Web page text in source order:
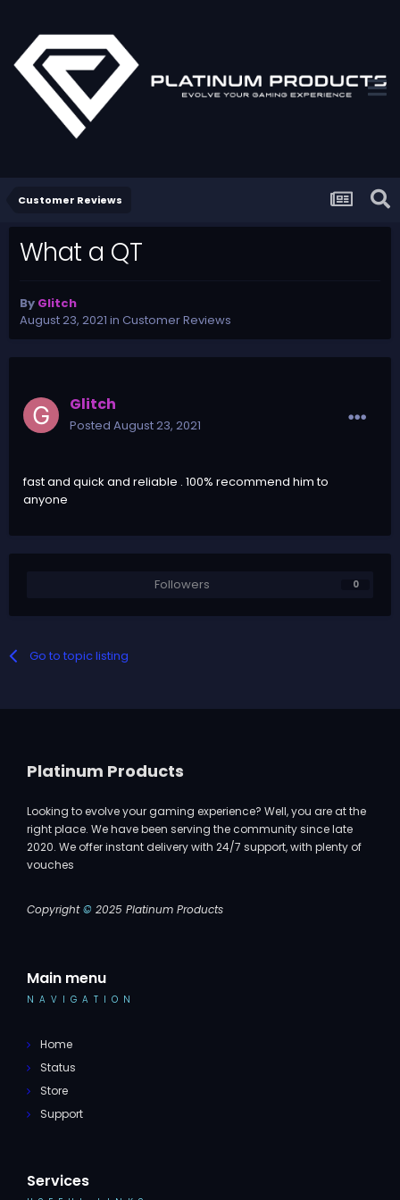
Customer Reviews
What a QT
By Glitch
August 23, 2021 in Customer Reviews
Glitch
Posted August 23, 2021
fast and quick and reliable . 100% recommend him to
anyone
Followers 0
Go to topic listing
Platinum Products
Looking to evolve your gaming experience? Well, you are at the
right place. We have been serving the community since late
2020. We offer instant delivery with 24/7 support, with plenty of
vouches
Copyright© 2025 Platinum Products
Main menu
NAVIGATION
Home
Status
Store
Support
Services